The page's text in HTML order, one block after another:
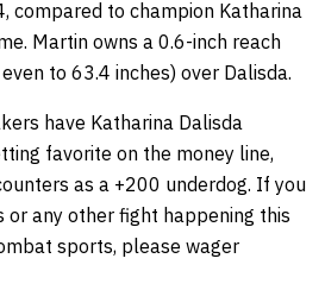
compared to champion Katharina
Martin owns a 0.6-inch reach
to 63.4 inches) over Dalisda.
have Katharina Dalisda
favorite on the money line,
as a +200 underdog. If you
or any other fight happening this
sports, please wager